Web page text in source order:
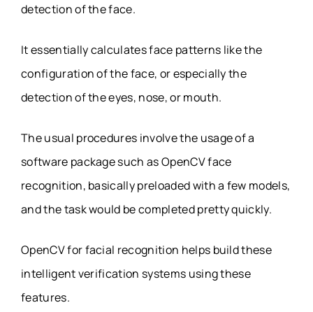
detection of the face.
It essentially calculates face patterns like the
configuration of the face, or especially the
detection of the eyes, nose, or mouth.
The usual procedures involve the usage of a
software package such as OpenCV face
recognition, basically preloaded with a few models,
and the task would be completed pretty quickly.
OpenCV for facial recognition helps build these
intelligent verification systems using these
features.